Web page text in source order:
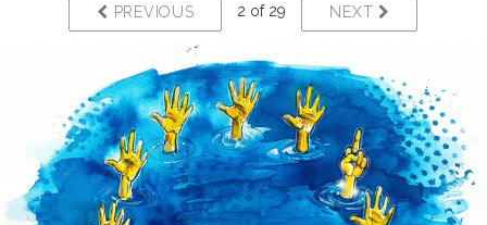
PREVIOUS 2 of 29 NEXT